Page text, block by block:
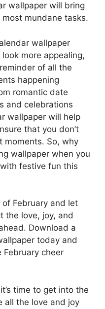
wallpaper will bring
mundane tasks.
wallpaper
more appealing,
of all the
happening
romantic date
and celebrations
wallpaper will help
that you don’t
moments. So, why
wallpaper when you
festive fun this
February and let
the love, joy, and
Download a
today and
February cheer
time to get into the
all the love and joy